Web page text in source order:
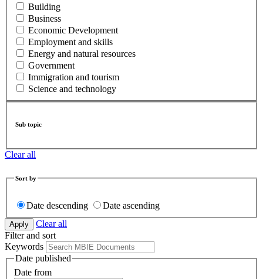
Building
Business
Economic Development
Employment and skills
Energy and natural resources
Government
Immigration and tourism
Science and technology
Sub topic
Clear all
Sort by
Date descending
Date ascending
Clear all
Filter and sort
Keywords
Date published
Date from